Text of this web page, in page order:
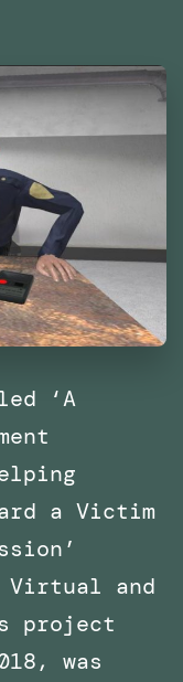
‘A
a Victim
Virtual and
project
was